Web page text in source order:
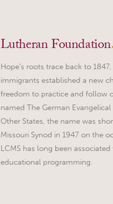
Lutheran Foundation
Hope’s roots trace back to
immigrants established a new
freedom to practice and follow
named The German
Other States, the name was
Missouri Synod in 1947 on the
LCMS has long been
educational programming.